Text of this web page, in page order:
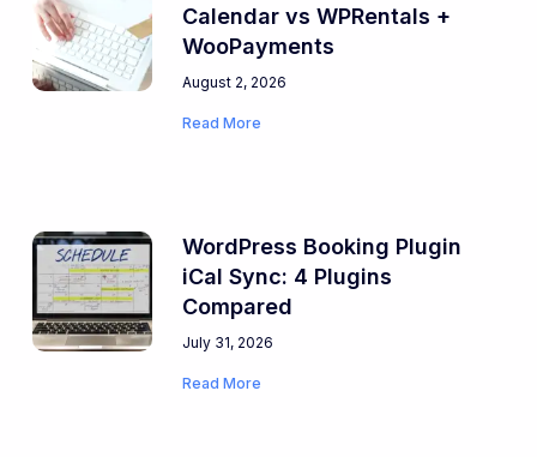
Calendar vs WPRentals +
WooPayments
August 2, 2026
Read More
WordPress Booking Plugin
iCal Sync: 4 Plugins
Compared
July 31, 2026
Read More